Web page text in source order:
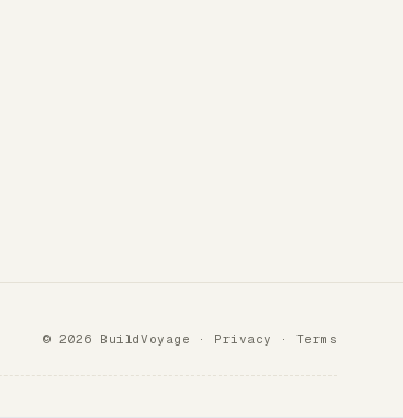
© 2026 BuildVoyage · Privacy · Terms